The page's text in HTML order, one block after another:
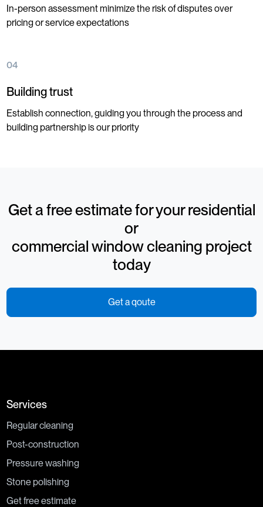
In-person assessment minimize the risk of disputes over
pricing or service expectations
04
Building trust
Establish connection, guiding you through the process and
building partnership is our priority
Get a free estimate for your residential
or
commercial window cleaning project
today
Get a qoute
Services
Regular cleaning
Post-construction
Pressure washing
Stone polishing
Get free estimate